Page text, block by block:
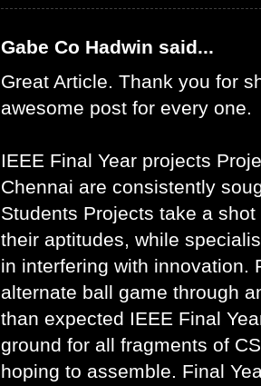
Gabe Co Hadwin said...
Great Article. Thank you for
awesome post for every one.
IEEE Final Year projects
Chennai are consistently
Students Projects take a
their aptitudes, while
in interfering with innovation.
alternate ball game through
than expected IEEE Final
ground for all fragments of
hoping to assemble. Final